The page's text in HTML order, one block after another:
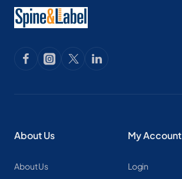
About Us
About Us
My Account
Login